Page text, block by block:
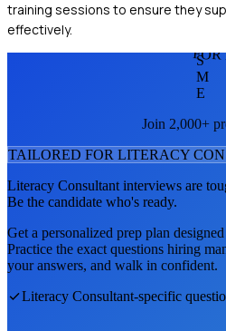
training sessions to ensure they
effectively.
S
M
E
Join 2,000+
TAILORED FOR LITERACY
Literacy Consultant interviews are
Be the candidate who's ready.
Get a personalized prep plan
Practice the exact questions hiring
your answers, and walk in confident.
Literacy Consultant-specific